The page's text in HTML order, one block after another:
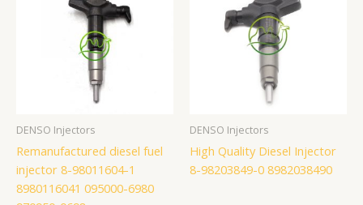
DENSO Injectors
Remanufactured diesel fuel
injector 8-98011604-1
8980116041 095000-6980
DENSO Injectors
High Quality Diesel Injector
8-98203849-0 8982038490